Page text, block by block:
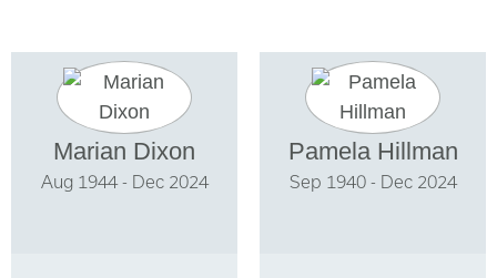
Marian Dixon
Aug 1944 - Dec 2024
Pamela Hillman
Sep 1940 - Dec 2024